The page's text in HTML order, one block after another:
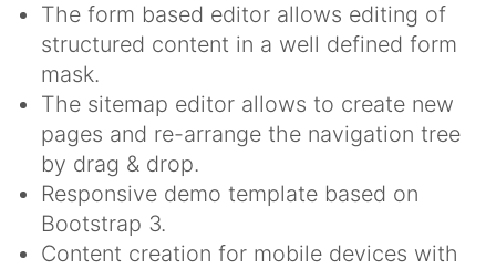
The form based editor allows editing of
structured content in a well defined form
mask.
The sitemap editor allows to create new
pages and re-arrange the navigation tree
by drag & drop.
Responsive demo template based on
Bootstrap 3.
Content creation for mobile devices with